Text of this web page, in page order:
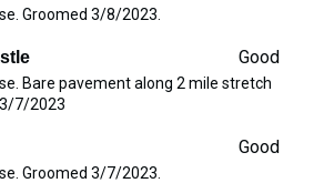
Groomed 3/8/2023.
Good
Bare pavement along 2 mile stretch
7/2023
Good
Groomed 3/7/2023.